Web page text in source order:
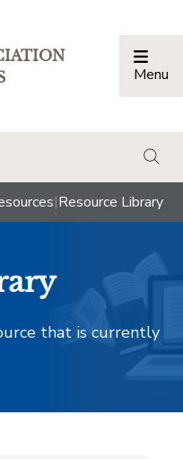
Menu
|Resource Library
that is currently